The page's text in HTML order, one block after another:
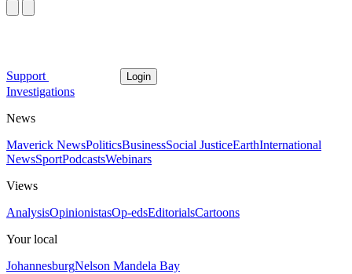
Support Login
Investigations
News
Maverick NewsPoliticsBusinessSocial JusticeEarthInternational
NewsSportPodcastsWebinars
Views
AnalysisOpinionistasOp-edsEditorialsCartoons
Your local
JohannesburgNelson Mandela Bay